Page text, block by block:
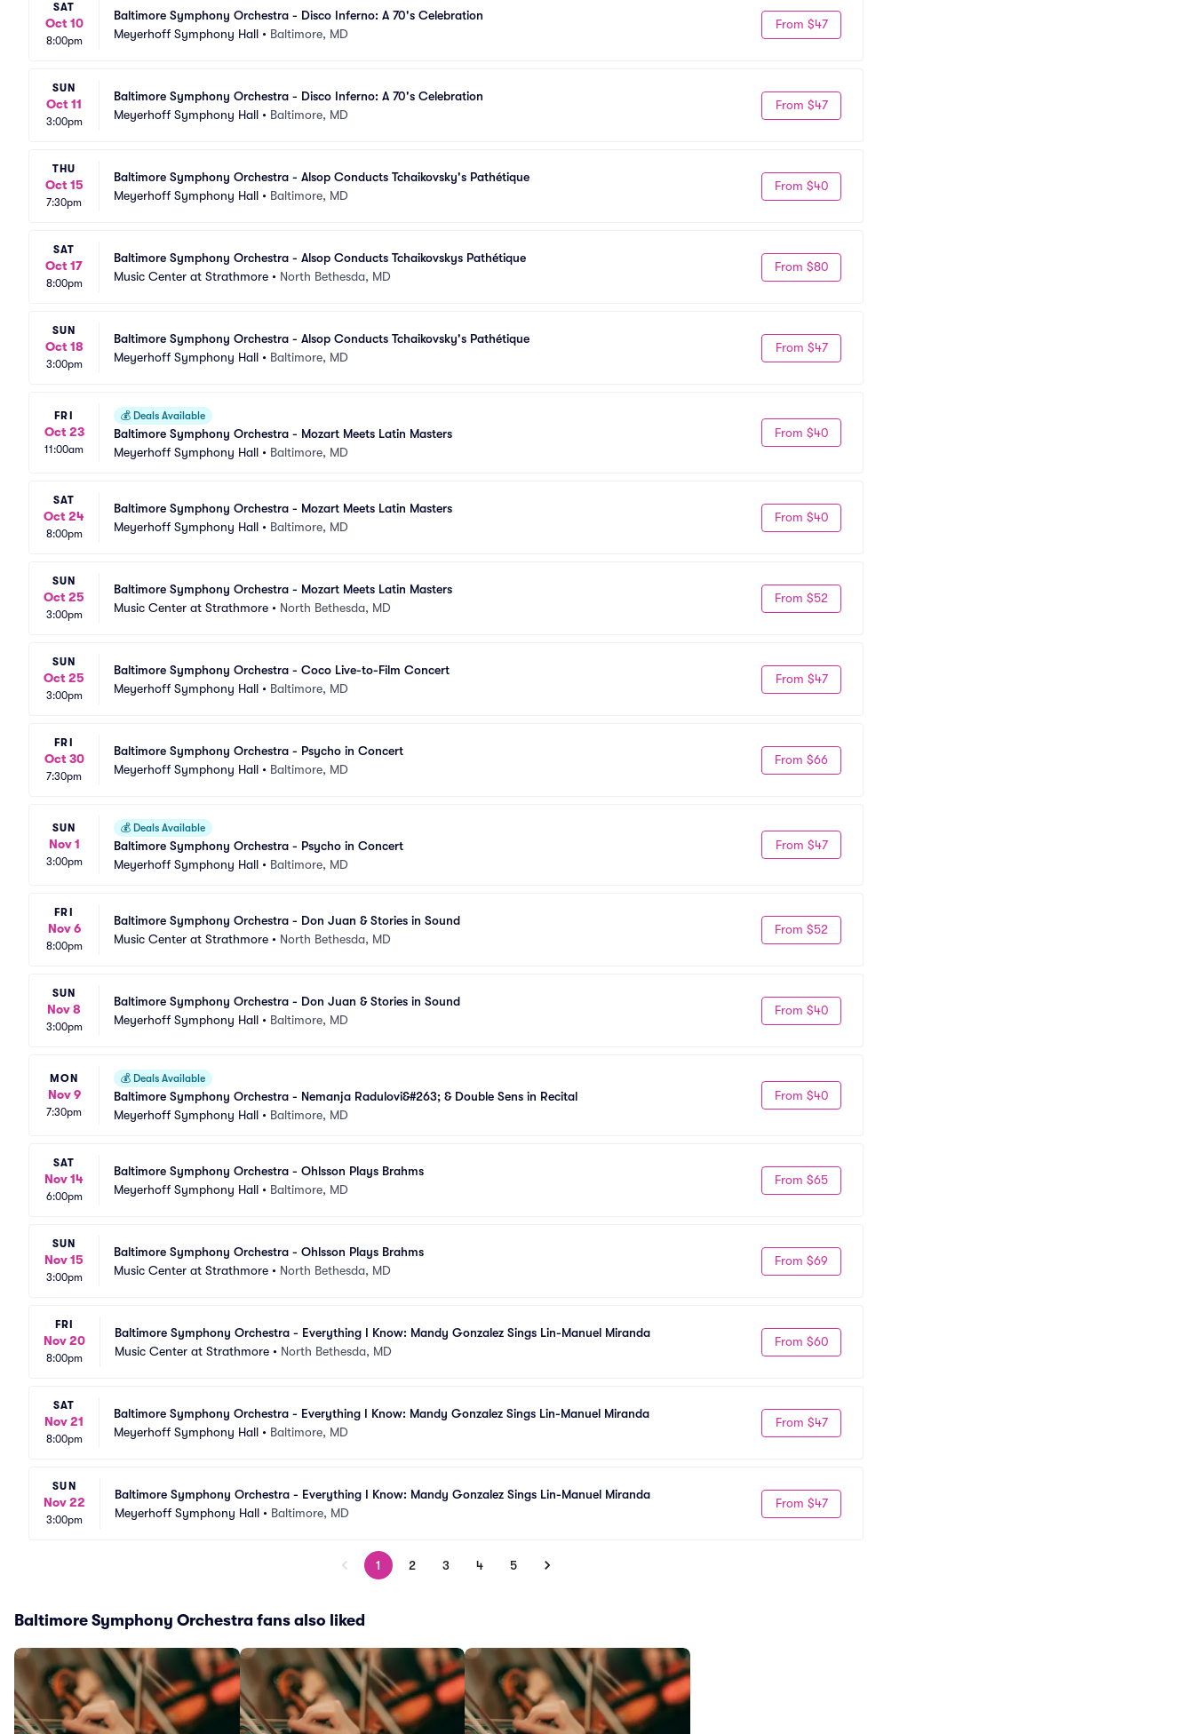
SAT
Oct 10
8:00pm
Baltimore Symphony Orchestra - Disco Inferno: A 70's Celebration
Meyerhoff Symphony Hall • Baltimore, MD
From $47
SUN
Oct 11
3:00pm
Baltimore Symphony Orchestra - Disco Inferno: A 70's Celebration
Meyerhoff Symphony Hall • Baltimore, MD
From $47
THU
Oct 15
7:30pm
Baltimore Symphony Orchestra - Alsop Conducts Tchaikovsky's Pathétique
Meyerhoff Symphony Hall • Baltimore, MD
From $40
SAT
Oct 17
8:00pm
Baltimore Symphony Orchestra - Alsop Conducts Tchaikovskys Pathétique
Music Center at Strathmore • North Bethesda, MD
From $80
SUN
Oct 18
3:00pm
Baltimore Symphony Orchestra - Alsop Conducts Tchaikovsky's Pathétique
Meyerhoff Symphony Hall • Baltimore, MD
From $47
FRI
Oct 23
11:00am
💰 Deals Available
Baltimore Symphony Orchestra - Mozart Meets Latin Masters
Meyerhoff Symphony Hall • Baltimore, MD
From $40
SAT
Oct 24
8:00pm
Baltimore Symphony Orchestra - Mozart Meets Latin Masters
Meyerhoff Symphony Hall • Baltimore, MD
From $40
SUN
Oct 25
3:00pm
Baltimore Symphony Orchestra - Mozart Meets Latin Masters
Music Center at Strathmore • North Bethesda, MD
From $52
SUN
Oct 25
3:00pm
Baltimore Symphony Orchestra - Coco Live-to-Film Concert
Meyerhoff Symphony Hall • Baltimore, MD
From $47
FRI
Oct 30
7:30pm
Baltimore Symphony Orchestra - Psycho in Concert
Meyerhoff Symphony Hall • Baltimore, MD
From $66
SUN
Nov 1
3:00pm
💰 Deals Available
Baltimore Symphony Orchestra - Psycho in Concert
Meyerhoff Symphony Hall • Baltimore, MD
From $47
FRI
Nov 6
8:00pm
Baltimore Symphony Orchestra - Don Juan & Stories in Sound
Music Center at Strathmore • North Bethesda, MD
From $52
SUN
Nov 8
3:00pm
Baltimore Symphony Orchestra - Don Juan & Stories in Sound
Meyerhoff Symphony Hall • Baltimore, MD
From $40
MON
Nov 9
7:30pm
💰 Deals Available
Baltimore Symphony Orchestra - Nemanja Radulovi&#263; & Double Sens in Recital
Meyerhoff Symphony Hall • Baltimore, MD
From $40
SAT
Nov 14
6:00pm
Baltimore Symphony Orchestra - Ohlsson Plays Brahms
Meyerhoff Symphony Hall • Baltimore, MD
From $65
SUN
Nov 15
3:00pm
Baltimore Symphony Orchestra - Ohlsson Plays Brahms
Music Center at Strathmore • North Bethesda, MD
From $69
FRI
Nov 20
8:00pm
Baltimore Symphony Orchestra - Everything I Know: Mandy Gonzalez Sings Lin-Manuel Miranda
Music Center at Strathmore • North Bethesda, MD
From $60
SAT
Nov 21
8:00pm
Baltimore Symphony Orchestra - Everything I Know: Mandy Gonzalez Sings Lin-Manuel Miranda
Meyerhoff Symphony Hall • Baltimore, MD
From $47
SUN
Nov 22
3:00pm
Baltimore Symphony Orchestra - Everything I Know: Mandy Gonzalez Sings Lin-Manuel Miranda
Meyerhoff Symphony Hall • Baltimore, MD
From $47
1 2 3 4 5
Baltimore Symphony Orchestra fans also liked